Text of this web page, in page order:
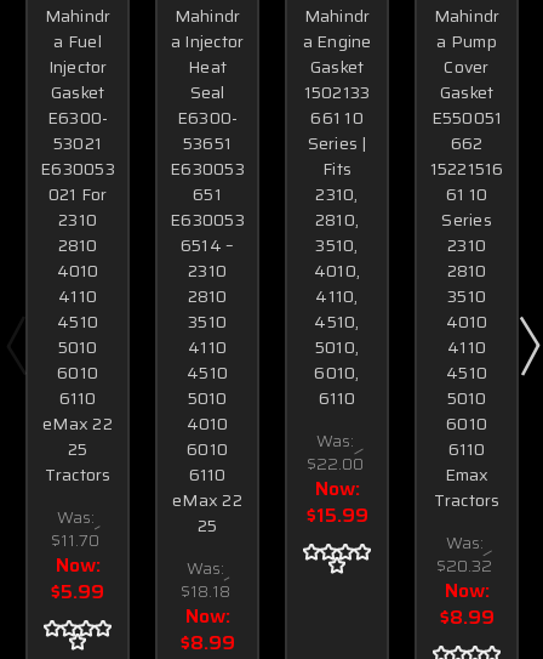
Mahindr
a Fuel
Injector
Gasket
E6300-
53021
E630053
021 For
2310
2810
4010
4110
4510
5010
6010
6110
eMax 22
25
Tractors
Was:
$11.70
Now:
$5.99
Mahindr
a Injector
Heat
Seal
E6300-
53651
E630053
651
E630053
6514 –
2310
2810
3510
4110
4510
5010
4010
6010
6110
eMax 22
25
Was:
$18.18
Now:
$8.99
Mahindr
a Engine
Gasket
1502133
661 10
Series |
Fits
2310,
2810,
3510,
4010,
4110,
4510,
5010,
6010,
6110
Was:
$22.00
Now:
$15.99
Mahindr
a Pump
Cover
Gasket
E550051
662
15221516
61 10
Series
2310
2810
3510
4010
4110
4510
5010
6010
6110
Emax
Tractors
Was:
$20.32
Now:
$8.99